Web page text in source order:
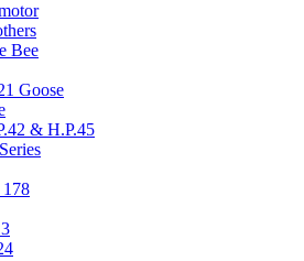
Bee
Goose
& H.P.45